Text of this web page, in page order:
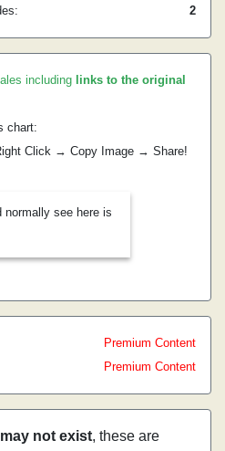
2
including links to the original
chart:
Click → Copy Image → Share!
normally see here is
Premium Content
Premium Content
may not exist, these are